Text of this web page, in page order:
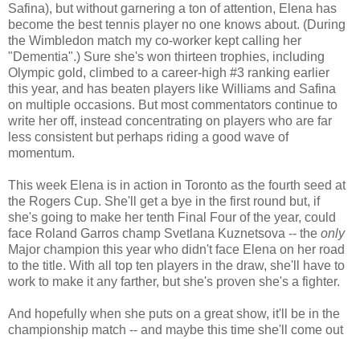
Safina), but without garnering a ton of attention, Elena has
become the best tennis player no one knows about. (During
the Wimbledon match my co-worker kept calling her
"Dementia".) Sure she's won thirteen trophies, including
Olympic gold, climbed to a career-high #3 ranking earlier
this year, and has beaten players like Williams and Safina
on multiple occasions. But most commentators continue to
write her off, instead concentrating on players who are far
less consistent but perhaps riding a good wave of
momentum.
This week Elena is in action in Toronto as the fourth seed at
the Rogers Cup. She'll get a bye in the first round but, if
she's going to make her tenth Final Four of the year, could
face Roland Garros champ Svetlana Kuznetsova -- the only
Major champion this year who didn't face Elena on her road
to the title. With all top ten players in the draw, she'll have to
work to make it any farther, but she's proven she's a fighter.
And hopefully when she puts on a great show, it'll be in the
championship match -- and maybe this time she'll come out